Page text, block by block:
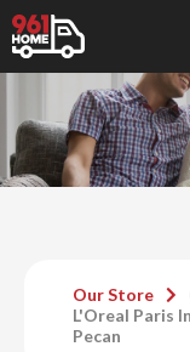
Our Store
L'Oreal Paris
Pecan